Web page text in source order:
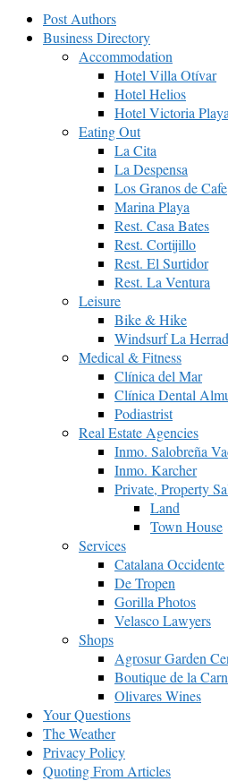
Post Authors
Business Directory
Accommodation
Hotel Villa Otívar
Hotel Helios
Hotel Victoria Playa
Eating Out
La Cita
La Despensa
Los Granos de Cafe
Marina Playa
Rest. Casa Bates
Rest. Cortijillo
Rest. El Surtidor
Rest. La Ventura
Leisure
Bike & Hike
Windsurf La
Medical & Fitness
Clínica del Mar
Clínica Dental
Podiastrist
Real Estate Agencies
Inmo. Salobreña
Inmo. Karcher
Private, Property
Land
Town House
Services
Catalana Occidente
De Tropen
Gorilla Photos
Velasco Lawyers
Shops
Agrosur Garden
Boutique de la
Olivares Wines
Your Questions
The Weather
Privacy Policy
Quoting From Articles